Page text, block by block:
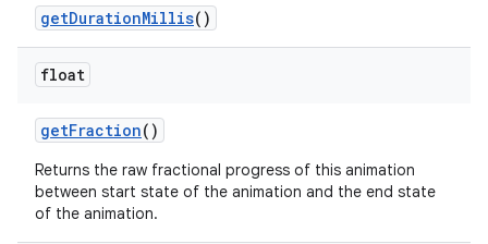
getDurationMillis()
float
getFraction()
Returns the raw fractional progress of this animation
between start state of the animation and the end state
of the animation.